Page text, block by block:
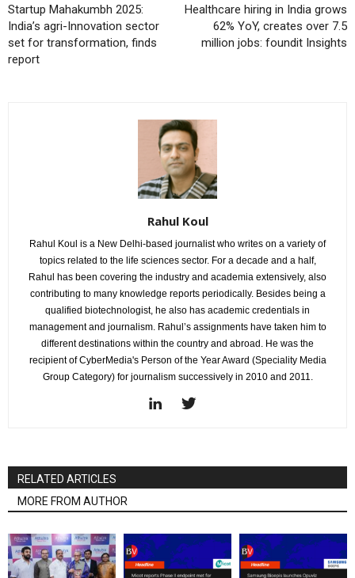
Startup Mahakumbh 2025:
India’s agri-Innovation sector
set for transformation, finds
report
Healthcare hiring in India grows
62% YoY, creates over 7.5
million jobs: foundit Insights
Rahul Koul
Rahul Koul is a New Delhi-based journalist who writes on a variety of
topics related to the life sciences sector. For a decade and a half,
Rahul has been covering the industry and academia extensively, also
contributing to many knowledge reports periodically. Besides being a
qualified biotechnologist, he also has academic credentials in
management and journalism. Rahul’s assignments have taken him to
different destinations within the country and abroad. He was the
recipient of CyberMedia's Person of the Year Award (Speciality Media
Group Category) for journalism successively in 2010 and 2011.
RELATED ARTICLES
MORE FROM AUTHOR